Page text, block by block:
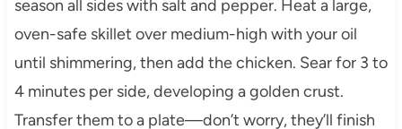
season all sides with salt and pepper. Heat a large,
oven-safe skillet over medium-high with your oil
until shimmering, then add the chicken. Sear for 3 to
4 minutes per side, developing a golden crust.
Transfer them to a plate—don’t worry, they’ll finish